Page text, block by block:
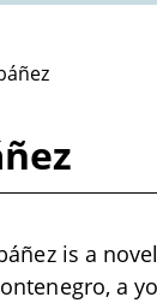
is a
a